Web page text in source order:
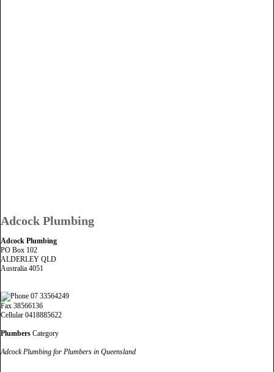
Adcock Plumbing
Adcock Plumbing
PO Box 102
ALDERLEY QLD
Australia 4051
07 33564249
Fax 38566136
Cellular 0418885622
Plumbers Category
Adcock Plumbing for Plumbers in Queensland